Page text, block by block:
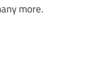
more.